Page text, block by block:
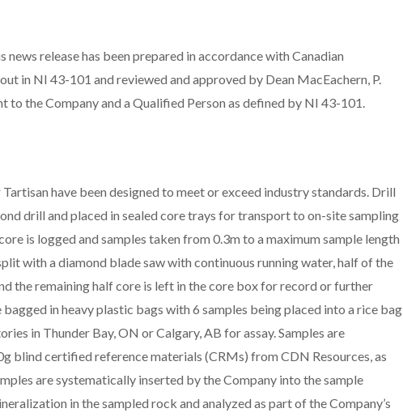
release has been prepared in accordance with Canadian
in NI 43-101 and reviewed and approved by Dean MacEachern, P.
to the Company and a Qualified Person as defined by NI 43-101.
have been designed to meet or exceed industry standards. Drill
drill and placed in sealed core trays for transport to on-site sampling
is logged and samples taken from 0.3m to a maximum sample length
with a diamond blade saw with continuous running water, half of the
the remaining half core is left in the core box for record or further
bagged in heavy plastic bags with 6 samples being placed into a rice bag
in Thunder Bay, ON or Calgary, AB for assay. Samples are
blind certified reference materials (CRMs) from CDN Resources, as
are systematically inserted by the Company into the sample
in the sampled rock and analyzed as part of the Company’s